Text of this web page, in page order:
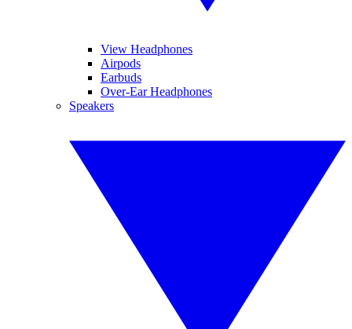
View Headphones
Airpods
Earbuds
Over-Ear Headphones
Speakers